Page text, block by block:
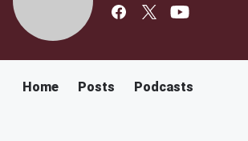
Home Posts Podcasts